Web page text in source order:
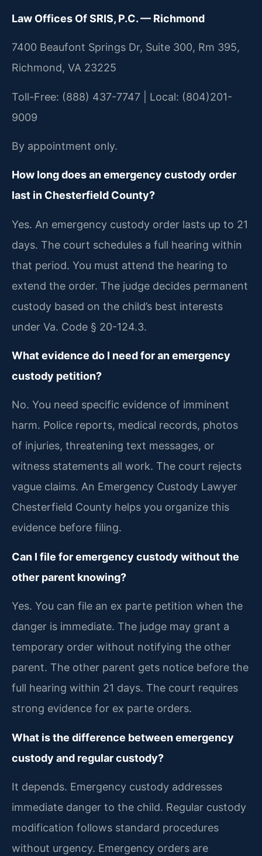
Law Offices Of SRIS, P.C. — Richmond
7400 Beaufont Springs Dr, Suite 300, Rm 395,
Richmond, VA 23225
Toll-Free: (888) 437-7747 | Local: (804)201-
9009
By appointment only.
How long does an emergency custody order
last in Chesterfield County?
Yes. An emergency custody order lasts up to 21
days. The court schedules a full hearing within
that period. You must attend the hearing to
extend the order. The judge decides permanent
custody based on the child’s best interests
under Va. Code § 20-124.3.
What evidence do I need for an emergency
custody petition?
No. You need specific evidence of imminent
harm. Police reports, medical records, photos
of injuries, threatening text messages, or
witness statements all work. The court rejects
vague claims. An Emergency Custody Lawyer
Chesterfield County helps you organize this
evidence before filing.
Can I file for emergency custody without the
other parent knowing?
Yes. You can file an ex parte petition when the
danger is immediate. The judge may grant a
temporary order without notifying the other
parent. The other parent gets notice before the
full hearing within 21 days. The court requires
strong evidence for ex parte orders.
What is the difference between emergency
custody and regular custody?
It depends. Emergency custody addresses
immediate danger to the child. Regular custody
modification follows standard procedures
without urgency. Emergency orders are